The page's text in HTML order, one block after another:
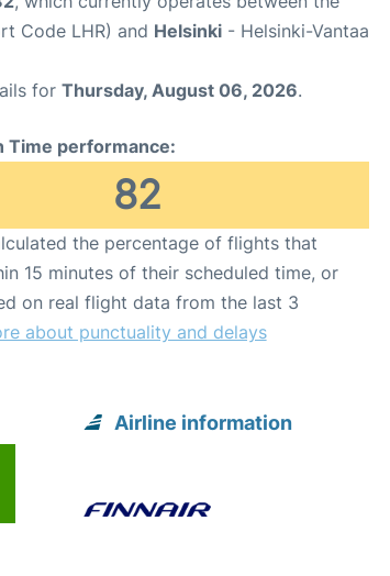
Code LHR) and Helsinki - Helsinki-Vantaa
for Thursday, August 06, 2026.
Time performance:
82
the percentage of flights that
15 minutes of their scheduled time, or
on real flight data from the last 3
about punctuality and delays
Airline information